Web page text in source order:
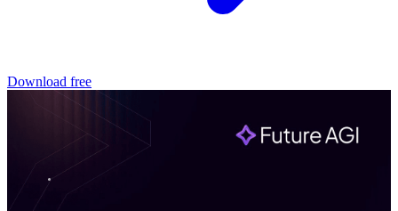
Download free